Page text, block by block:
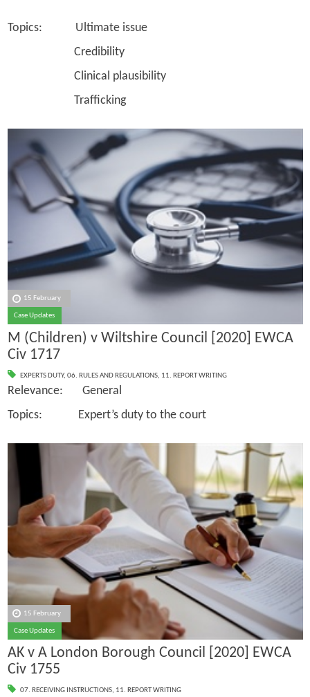
Topics: Ultimate issue
Credibility
Clinical plausibility
Trafficking
15 February
Case Updates
M (Children) v Wiltshire Council [2020] EWCA
Civ 1717
EXPERTS DUTY, 06. RULES AND REGULATIONS, 11. REPORT WRITING
Relevance: General
Topics: Expert’s duty to the court
15 February
Case Updates
AK v A London Borough Council [2020] EWCA
Civ 1755
07. RECEIVING INSTRUCTIONS, 11. REPORT WRITING